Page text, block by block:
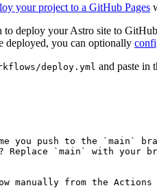
your project to a GitHub Pages
deploy your Astro site to
deployed, you can optionally
deploy.yml and paste in
you push to the `main`
`main` with your
manually from the Actions